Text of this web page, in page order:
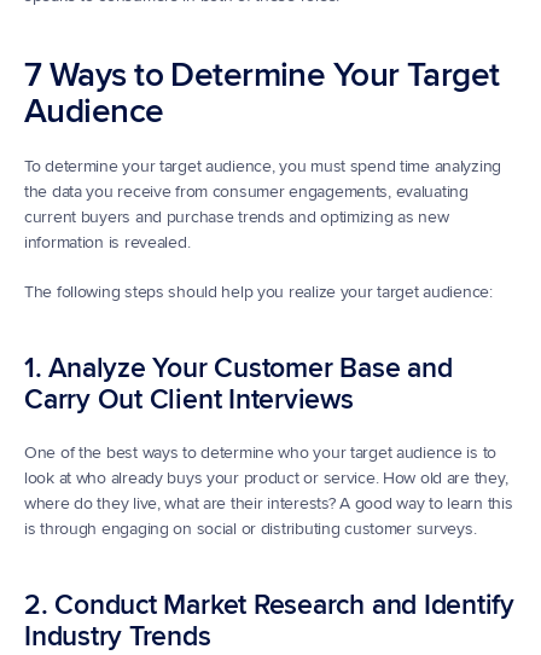
7 Ways to Determine Your Target
Audience
To determine your target audience, you must spend time analyzing
the data you receive from consumer engagements, evaluating
current buyers and purchase trends and optimizing as new
information is revealed.
The following steps should help you realize your target audience:
1. Analyze Your Customer Base and
Carry Out Client Interviews
One of the best ways to determine who your target audience is to
look at who already buys your product or service. How old are they,
where do they live, what are their interests? A good way to learn this
is through engaging on social or distributing customer surveys.
2. Conduct Market Research and Identify
Industry Trends